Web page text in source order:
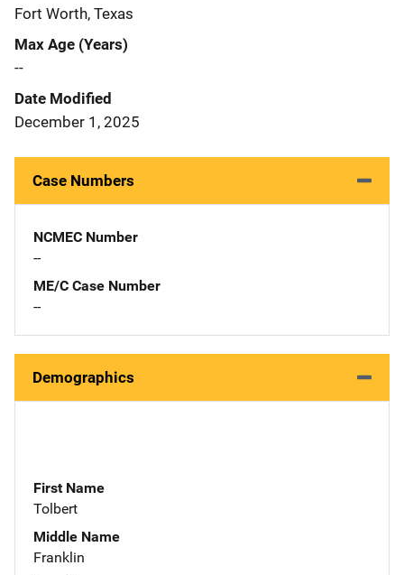
Fort Worth, Texas
Max Age (Years)
--
Date Modified
December 1, 2025
Case Numbers
NCMEC Number
--
ME/C Case Number
--
Demographics
First Name
Tolbert
Middle Name
Franklin